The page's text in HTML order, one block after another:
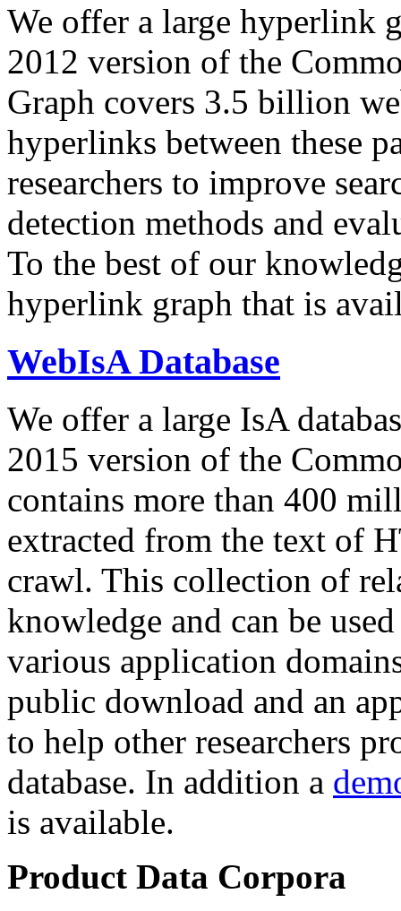
We offer a large hyperlink
2012 version of the
Graph covers 3.5 billion
hyperlinks between these
researchers to improve
detection methods and
To the best of our
hyperlink graph that is
WebIsA Database
We offer a large IsA
2015 version of the
contains more than 400
extracted from the text of
crawl. This collection of
knowledge and can be
various application
public download and an
to help other researchers
database. In addition a
is available.
Product Data Corpora